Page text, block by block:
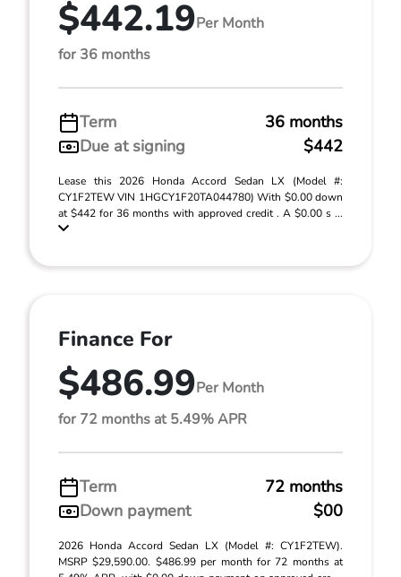
$442.19Per Month
for 36 months
Term
36 months
Due at signing
$442
Lease this 2026 Honda Accord Sedan LX (Model #:
CY1F2TEW VIN 1HGCY1F20TA044780) With $0.00 down
at $442 for 36 months with approved credit . A $0.00 s ...
Finance For
$486.99Per Month
for 72 months at 5.49% APR
Term
72 months
Down payment
$00
2026 Honda Accord Sedan LX (Model #: CY1F2TEW).
MSRP $29,590.00. $486.99 per month for 72 months at